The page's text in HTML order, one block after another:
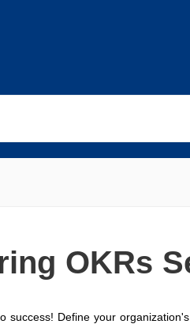
OKRs
success! Define your